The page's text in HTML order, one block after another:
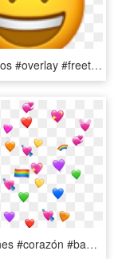
#emoji #ios #overlay #freetoedit - Cowboy Emoji Meme, HD Png Download
#corazones #corazón #banderita #lgbt #arcoiris🌈 - Heart Emoji Meme Transparent, HD Png Download